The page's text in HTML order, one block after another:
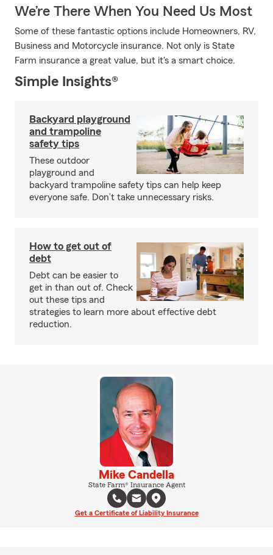
We’re There When You Need Us Most
Some of these fantastic options include Homeowners, RV,
Business and Motorcycle insurance. Not only is State
Farm insurance a great value, but it's a smart choice.
Simple Insights®
Backyard playground
and trampoline
safety tips
These outdoor
playground and
backyard trampoline safety tips can help keep
everyone safe. Don’t take unnecessary risks.
How to get out of
debt
Debt can be easier to
get in than out of. Check
out these tips and
strategies to learn more about effective debt
reduction.
Mike Candella
State Farm® Insurance Agent
Get a Certificate of Liability Insurance